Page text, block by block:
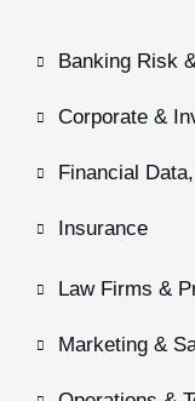
Banking Risk
Corporate &
Financial
Insurance
Law Firms &
Marketing &